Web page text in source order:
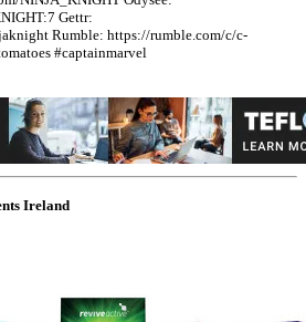
Gettr:
Rumble: https://rumble.com/c/c-
#captainmarvel
Ireland